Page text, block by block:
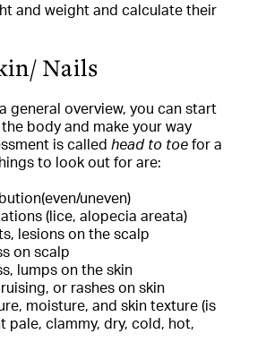
and weight and calculate their
Nails
general overview, you can start
body and make your way
is called head to toe for a
to look out for are:
uneven)
(lice, alopecia areata)
lesions on the scalp
on scalp
lumps on the skin
or rashes on skin
moisture, and skin texture (is
pale, clammy, dry, cold, hot,